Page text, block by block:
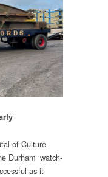
of Culture
Durham ‘watch-
as it